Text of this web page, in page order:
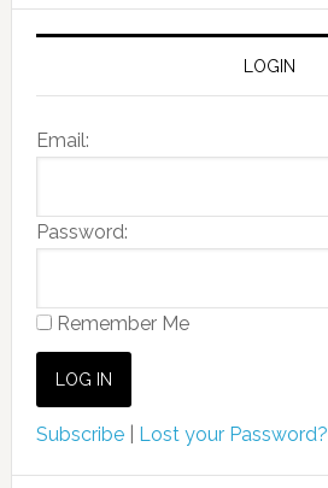
LOGIN
Email:
Password:
Remember Me
Subscribe| Lost your Password?